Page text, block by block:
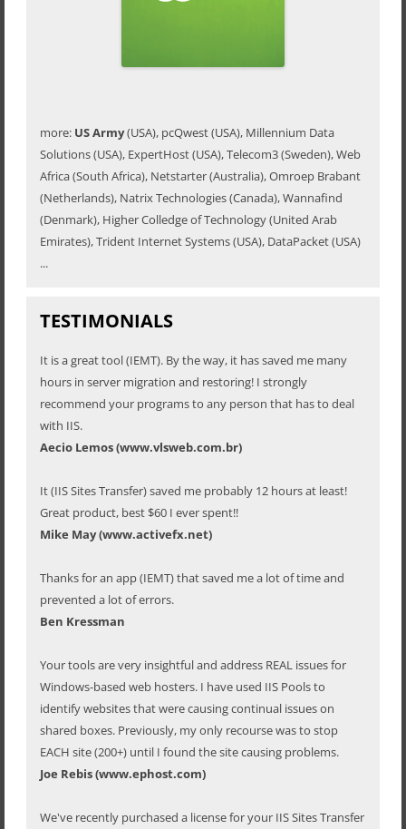
more: US Army(USA), pcQwest (USA), Millennium Data
Solutions (USA), ExpertHost (USA), Telecom3 (Sweden), Web
Africa (South Africa), Netstarter (Australia), Omroep Brabant
(Netherlands), Natrix Technologies (Canada), Wannafind
(Denmark), Higher Colledge of Technology (United Arab
Emirates), Trident Internet Systems (USA), DataPacket (USA)
...
TESTIMONIALS
It is a great tool (IEMT). By the way, it has saved me many
hours in server migration and restoring! I strongly
recommend your programs to any person that has to deal
with IIS.
Aecio Lemos (www.vlsweb.com.br)
It (IIS Sites Transfer) saved me probably 12 hours at least!
Great product, best $60 I ever spent!!
Mike May (www.activefx.net)
Thanks for an app (IEMT) that saved me a lot of time and
prevented a lot of errors.
Ben Kressman
Your tools are very insightful and address REAL issues for
Windows-based web hosters. I have used IIS Pools to
identify websites that were causing continual issues on
shared boxes. Previously, my only recourse was to stop
EACH site (200+) until I found the site causing problems.
Joe Rebis (www.ephost.com)
We've recently purchased a license for your IIS Sites Transfer